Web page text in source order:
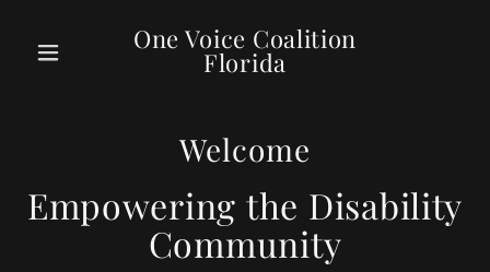
One Voice Coalition
Florida
Welcome
Empowering the Disability
Community